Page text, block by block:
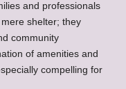
and professionals
shelter; they
community
of amenities and
compelling for